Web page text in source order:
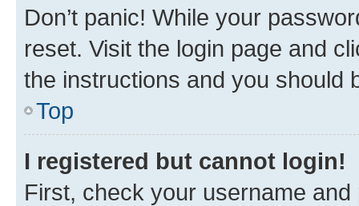
Don’t panic! While your
reset. Visit the login page and
the instructions and you should
Top
I registered but cannot login!
First, check your username